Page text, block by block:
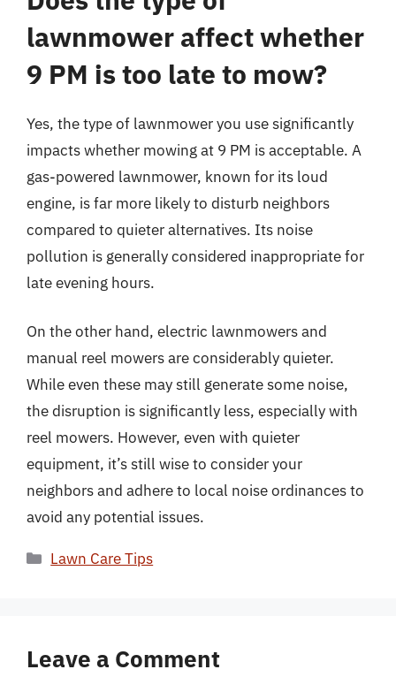
lawnmower affect whether
9 PM is too late to mow?
Yes, the type of lawnmower you use significantly
impacts whether mowing at 9 PM is acceptable. A
gas-powered lawnmower, known for its loud
engine, is far more likely to disturb neighbors
compared to quieter alternatives. Its noise
pollution is generally considered inappropriate for
late evening hours.
On the other hand, electric lawnmowers and
manual reel mowers are considerably quieter.
While even these may still generate some noise,
the disruption is significantly less, especially with
reel mowers. However, even with quieter
equipment, it’s still wise to consider your
neighbors and adhere to local noise ordinances to
avoid any potential issues.
Categories
Lawn Care Tips
Leave a Comment